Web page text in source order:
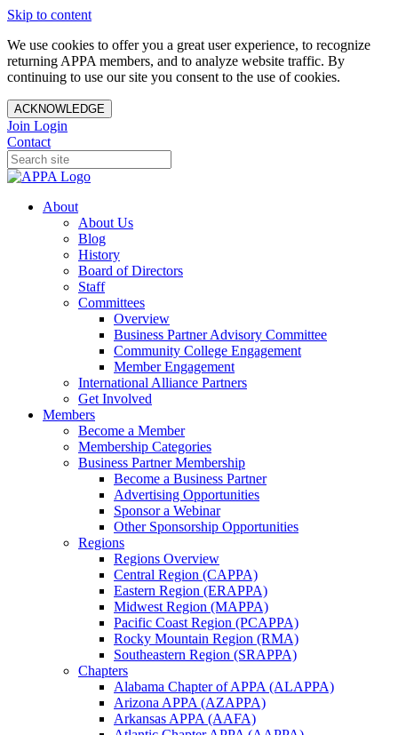
Skip to content
We use cookies to offer you a great user experience, to recognize
returning APPA members, and to analyze website traffic. By
continuing to use our site you consent to the use of cookies.
ACKNOWLEDGE
Join Login
Contact
About
About Us
Blog
History
Board of Directors
Staff
Committees
Overview
Business Partner Advisory Committee
Community College Engagement
Member Engagement
International Alliance Partners
Get Involved
Members
Become a Member
Membership Categories
Business Partner Membership
Become a Business Partner
Advertising Opportunities
Sponsor a Webinar
Other Sponsorship Opportunities
Regions
Regions Overview
Central Region (CAPPA)
Eastern Region (ERAPPA)
Midwest Region (MAPPA)
Pacific Coast Region (PCAPPA)
Rocky Mountain Region (RMA)
Southeastern Region (SRAPPA)
Chapters
Alabama Chapter of APPA (ALAPPA)
Arizona APPA (AZAPPA)
Arkansas APPA (AAFA)